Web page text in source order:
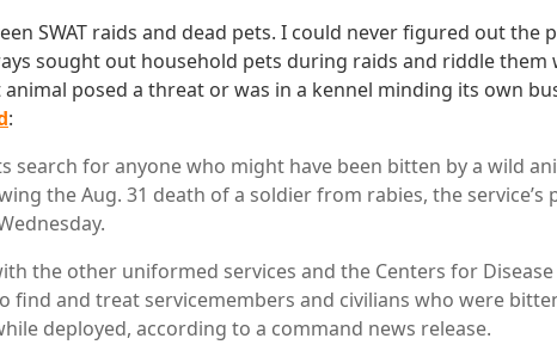
SWAT raids and dead pets. I could never figured out the
sought out household pets during raids and riddle them
posed a threat or was in a kennel minding its own
:
search for anyone who might have been bitten by a wild
the Aug. 31 death of a soldier from rabies, the service’s
the other uniformed services and the Centers for Disease
find and treat servicemembers and civilians who were
deployed, according to a command news release.